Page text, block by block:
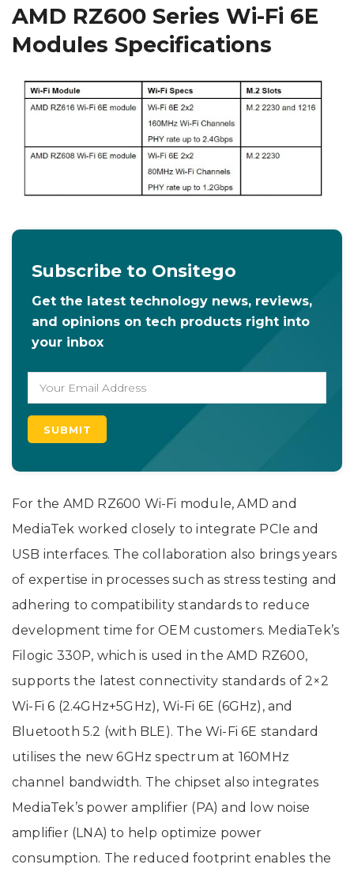
AMD RZ600 Series Wi-Fi 6E
Modules Specifications
Subscribe to Onsitego
Get the latest technology news, reviews,
and opinions on tech products right into
your inbox
For the AMD RZ600 Wi-Fi module, AMD and
MediaTek worked closely to integrate PCIe and
USB interfaces. The collaboration also brings years
of expertise in processes such as stress testing and
adhering to compatibility standards to reduce
development time for OEM customers. MediaTek’s
Filogic 330P, which is used in the AMD RZ600,
supports the latest connectivity standards of 2×2
Wi-Fi 6 (2.4GHz+5GHz), Wi-Fi 6E (6GHz), and
Bluetooth 5.2 (with BLE). The Wi-Fi 6E standard
utilises the new 6GHz spectrum at 160MHz
channel bandwidth. The chipset also integrates
MediaTek’s power amplifier (PA) and low noise
amplifier (LNA) to help optimize power
consumption. The reduced footprint enables the